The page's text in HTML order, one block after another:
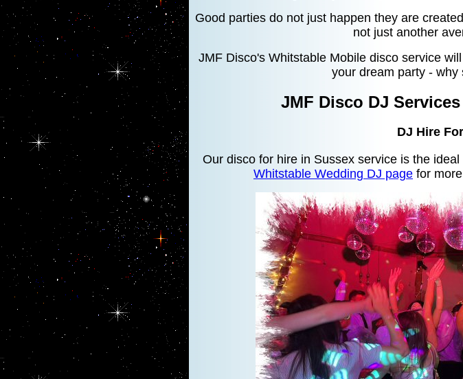
Good parties do not just happen they are
not just another
JMF Disco's Whitstable Mobile disco service
your dream party -
JMF Disco DJ
DJ Hire
Our disco for hire in Sussex service is the
Whitstable Wedding DJ page for